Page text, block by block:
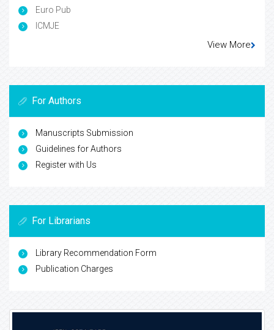
Euro Pub
ICMJE
View More
For Authors
Manuscripts Submission
Guidelines for Authors
Register with Us
For Librarians
Library Recommendation Form
Publication Charges